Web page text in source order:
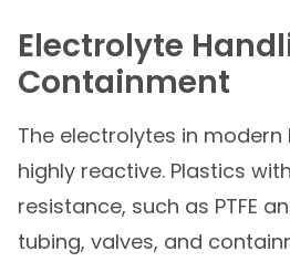
Electrolyte
Containment
The electrolytes in
highly reactive. Plastics
resistance, such as PTFE
tubing, valves, and